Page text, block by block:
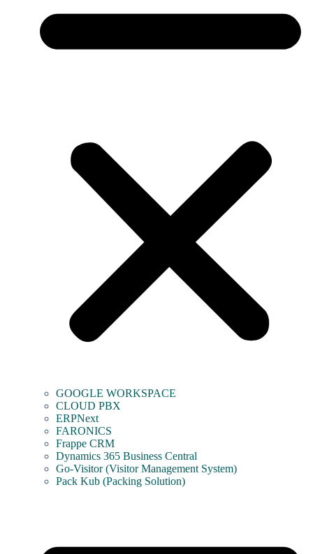
GOOGLE WORKSPACE
CLOUD PBX
ERPNext
FARONICS
Frappe CRM
Dynamics 365 Business Central
Go-Visitor (Visitor Management System)
Pack Kub (Packing Solution)